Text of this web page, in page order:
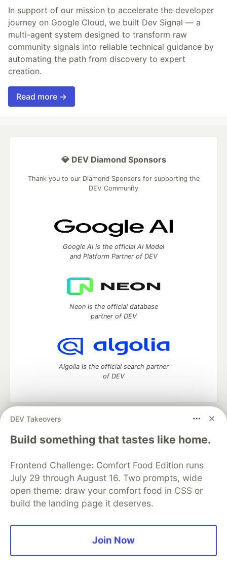
In support of our mission to accelerate the developer
journey on Google Cloud, we built Dev Signal — a
multi-agent system designed to transform raw
community signals into reliable technical guidance by
automating the path from discovery to expert
creation.
Read more →
DEV Takeovers
Build something that tastes like home.
Frontend Challenge: Comfort Food Edition runs
July 29 through August 16. Two prompts, wide
open theme: draw your comfort food in CSS or
build the landing page it deserves.
Join Now
💎 DEV Diamond Sponsors
Thank you to our Diamond Sponsors for supporting the
DEV Community
Google AI is the official AI Model
and Platform Partner of DEV
Neon is the official database
partner of DEV
Algolia is the official search partner
of DEV
DEV Community
— A space to discuss and keep up software
development and manage your software career
Home
DEV Challenges DEV++
Videos
Organization Accounts
DEV Showcase About
Contact
Free Postgres Database
DEV Shop
MLH
Code of Conduct
Privacy Policy
Terms of Use
Built on
Forem — the open source
and other inclusive communities.